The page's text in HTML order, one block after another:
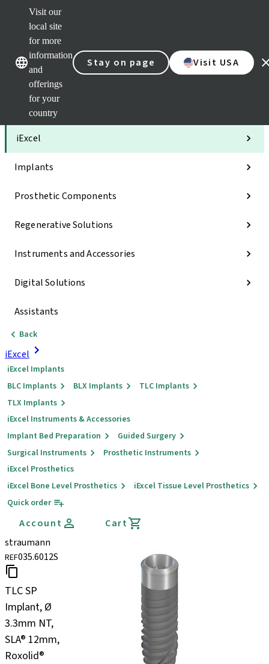
Visit our
local site
for more
information
and
offerings
for your
country
Stay on page Visit USA
Our brandsOur brands
Categories
iExcel
Implants
Prosthetic Components
Regenerative Solutions
Instruments and Accessories
Digital Solutions
Assistants
Back
iExcel
iExcel Implants
BLC Implants
BLX Implants
TLC Implants
TLX Implants
iExcel Instruments & Accessories
Implant Bed Preparation
Guided Surgery
Surgical Instruments
Prosthetic Instruments
iExcel Prosthetics
iExcel Bone Level Prosthetics
iExcel Tissue Level Prosthetics
Quick order
Account
Cart
straumann
REF035.6012S
TLC SP
Implant, Ø
3.3mm NT,
SLA® 12mm,
Roxolid®